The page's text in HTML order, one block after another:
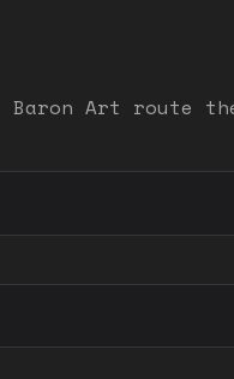
Art route